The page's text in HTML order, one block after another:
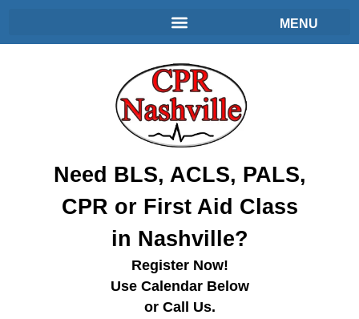
Need BLS, ACLS, PALS,
CPR or First Aid Class
in Nashville?
Register Now!
Use Calendar Below
or Call Us.